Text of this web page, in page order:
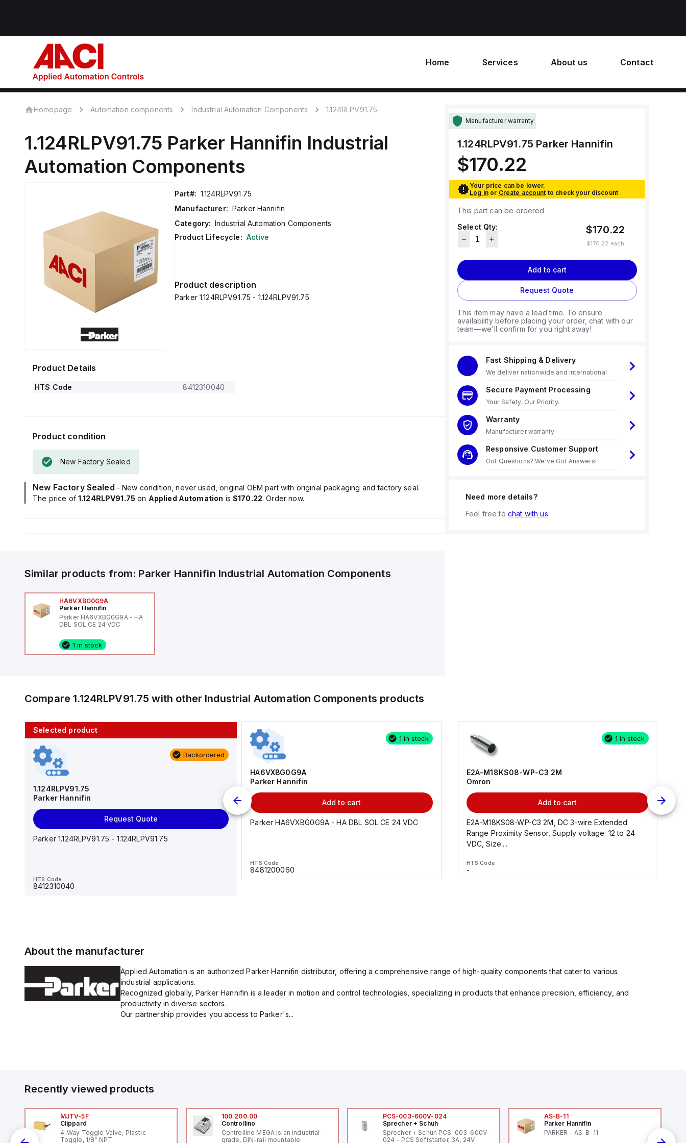
Home Services About us Contact
Homepage Automation components Industrial Automation Components 1.124RLPV91.75
1.124RLPV91.75 Parker Hannifin Industrial
Automation Components
Part#: 1.124RLPV91.75
Manufacturer: Parker Hannifin
Category: Industrial Automation Components
Product Lifecycle: Active
Product description
Parker 1.124RLPV91.75 - 1.124RLPV91.75
Product Details
HTS Code 8412310040
Product condition
New Factory Sealed
New Factory Sealed - New condition, never used, original OEM part with original packaging and factory seal.
The price of 1.124RLPV91.75 on Applied Automation is $170.22. Order now.
Similar products from: Parker Hannifin Industrial Automation Components
HA6VXBG0G9A
Parker Hannifin
Parker HA6VXBG0G9A - HA
DBL SOL CE 24 VDC
1 in stock
Manufacturer warranty
1.124RLPV91.75 Parker Hannifin
$170.22
Your price can be lower.
Log in or Create account to check your discount
This part can be ordered
Select Qty:
$170.22
$170.22 each
Add to cart
Request Quote
This item may have a lead time. To ensure
availability before placing your order, chat with our
team—we'll confirm for you right away!
Fast Shipping & Delivery
We deliver nationwide and international
Secure Payment Processing
Your Safety, Our Priority.
Warranty
Manufacturer warranty
Responsive Customer Support
Got Questions? We've Got Answers!
Need more details?
Feel free to chat with us
Compare1.124RLPV91.75 with other Industrial Automation Components products
Selected product
Backordered
1.124RLPV91.75
Parker Hannifin
Request Quote
Parker 1.124RLPV91.75 - 1.124RLPV91.75
HTS Code
8412310040
10 in stock
AS2201F-U01-10
AS*2,3*1F-U*, Speed Controller w/Uni One-Touch
1 in stock
HA6VXBG0G9A
Parker Hannifin
Add to cart
Parker HA6VXBG0G9A - HA DBL SOL CE 24 VDC
HTS Code
8481200060
1 in stock
E2A-M18KS08-WP-C3 2M
Omron
Add to cart
E2A-M18KS08-WP-C3 2M, DC 3-wire Extended
Range Proximity Sensor, Supply voltage: 12 to 24
VDC, Size:...
HTS Code
-
About the manufacturer
Applied Automation is an authorized Parker Hannifin distributor, offering a comprehensive range of high-quality components that cater to various
industrial applications.
Recognized globally, Parker Hannifin is a leader in motion and control technologies, specializing in products that enhance precision, efficiency, and
productivity in diverse sectors.
Our partnership provides you access to Parker's...
Recently viewed products
MJTV-5F
Clippard
4-Way Toggle Valve, Plastic
Toggle, 1/8" NPT
100.200.00
Controllino
Controllino MEGA is an industrial-
grade, DIN-rail mountable
PCS-003-600V-024
Sprecher + Schuh
Sprecher + Schuh PCS-003-600V-
024 - PCS Softstarter, 3A, 24V
AS-B-11
Parker Hannifin
PARKER - AS-B-11